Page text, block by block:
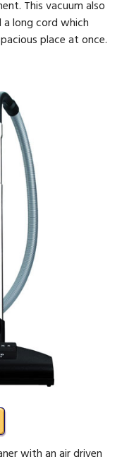
This vacuum also
long cord which
place at once.
with an air driven